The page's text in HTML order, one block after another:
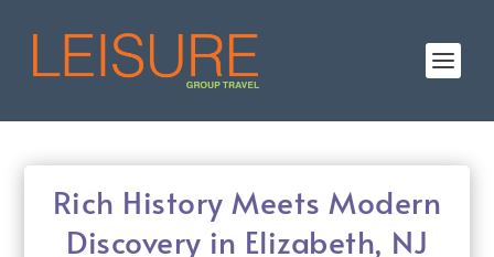
Rich History Meets Modern
Discovery in Elizabeth, NJ